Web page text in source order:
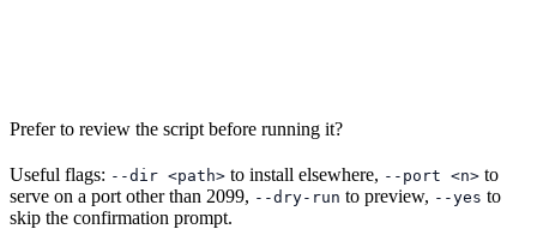
Prefer to review the script before running it?
Useful flags: --dir <path> to install elsewhere, --port <n> to
serve on a port other than 2099, --dry-run to preview, --yes to
skip the confirmation prompt.